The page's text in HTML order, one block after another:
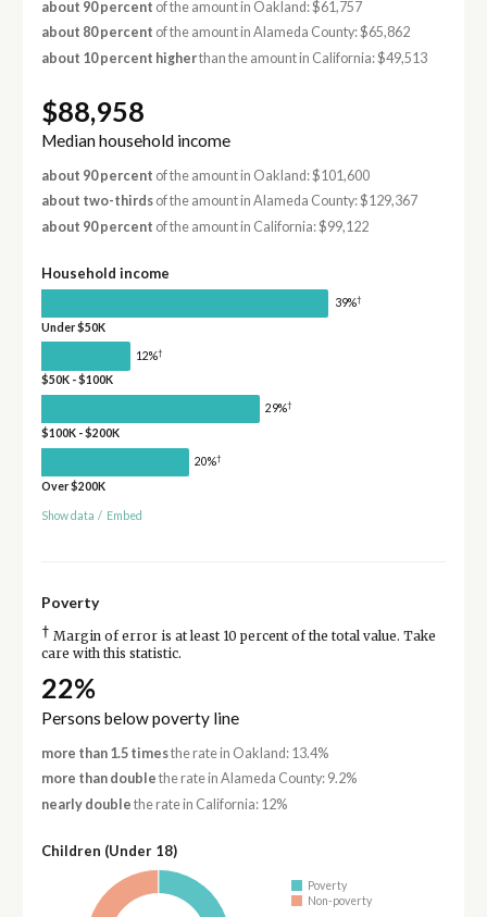
about 90 percent of the amount in Oakland: $61,757
about 80 percent of the amount in Alameda County: $65,862
about 10 percent higherthan the amount in California: $49,513
$88,958
Median household income
about 90 percent of the amount in Oakland: $101,600
about two-thirdsof the amount in Alameda County: $129,367
about 90 percent of the amount in California: $99,122
Household income
39%†
Under $50K
12%†
$50K - $100K
29%†
$100K - $200K
20%†
Over $200K
Show data / Embed
Poverty
† Margin of error is at least 10 percent of the total value. Take
care with this statistic.
22%
Persons below poverty line
more than 1.5 timesthe rate in Oakland: 13.4%
more than double the rate in Alameda County: 9.2%
nearly double the rate in California: 12%
Children (Under 18)
Poverty
Non-poverty